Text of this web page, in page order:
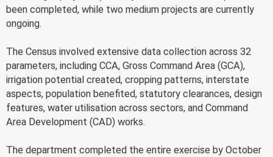
been completed, while two medium projects are currently
ongoing.
The Census involved extensive data collection across 32
parameters, including CCA, Gross Command Area (GCA),
irrigation potential created, cropping patterns, interstate
aspects, population benefited, statutory clearances, design
features, water utilisation across sectors, and Command
Area Development (CAD) works.
The department completed the entire exercise by October